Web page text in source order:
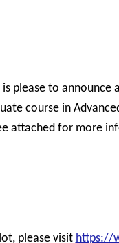
please to announce
course in
attached for more
please visit https://